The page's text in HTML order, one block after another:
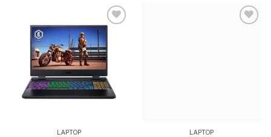
Add to
Wishlist
LAPTOP LAPTOP